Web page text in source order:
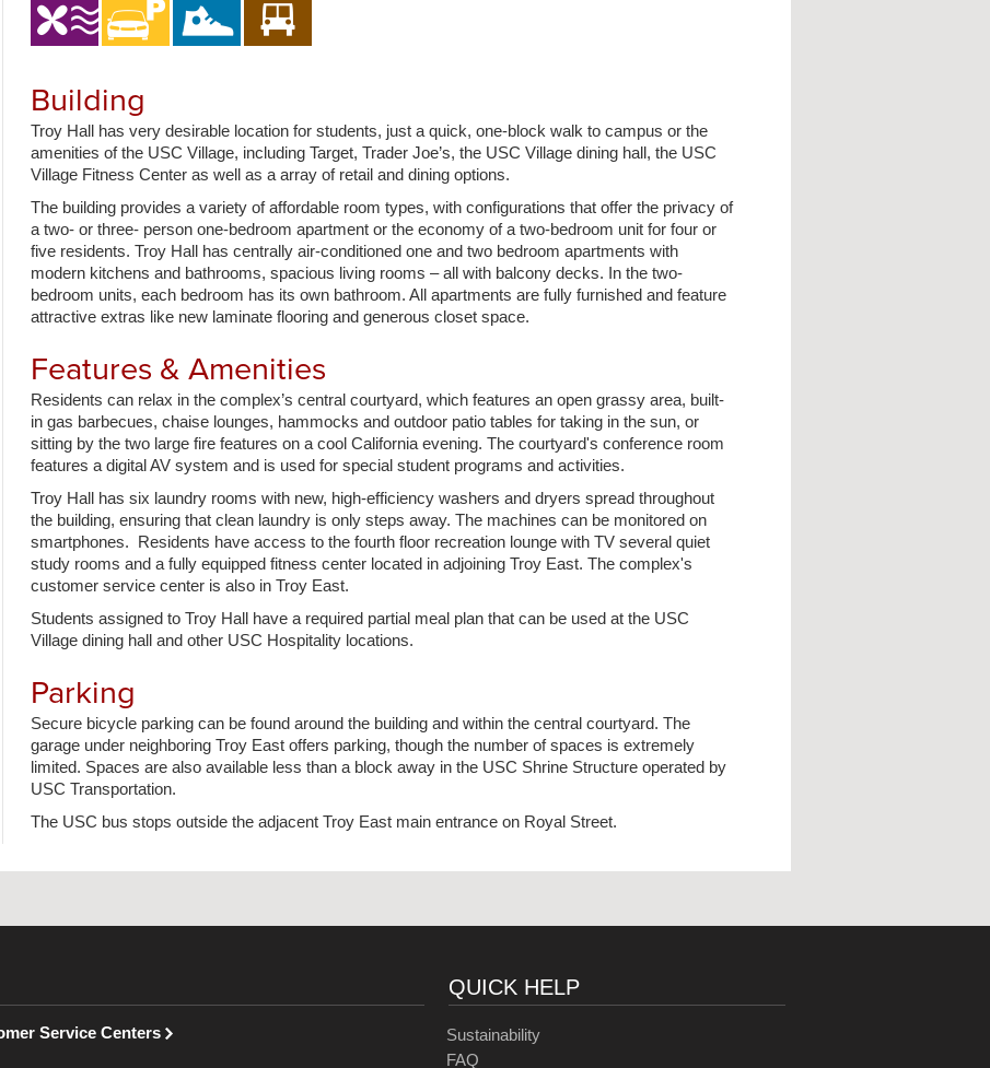
P
l
a
s
M
Building
Troy Hall has very desirable location for students, just a quick, one-block walk to campus or the
amenities of the USC Village, including Target, Trader Joe’s, the USC Village dining hall, the USC
Village Fitness Center as well as a array of retail and dining options.
The building provides a variety of affordable room types, with configurations that offer the privacy of
a two- or three- person one-bedroom apartment or the economy of a two-bedroom unit for four or
five residents. Troy Hall has centrally air-conditioned one and two bedroom apartments with
modern kitchens and bathrooms, spacious living rooms – all with balcony decks. In the two-
bedroom units, each bedroom has its own bathroom. All apartments are fully furnished and feature
attractive extras like new laminate flooring and generous closet space.
Features & Amenities
Residents can relax in the complex’s central courtyard, which features an open grassy area, built-
in gas barbecues, chaise lounges, hammocks and outdoor patio tables for taking in the sun, or
sitting by the two large fire features on a cool California evening. The courtyard's conference room
features a digital AV system and is used for special student programs and activities.
Troy Hall has six laundry rooms with new, high-efficiency washers and dryers spread throughout
the building, ensuring that clean laundry is only steps away. The machines can be monitored on
smartphones. Residents have access to the fourth floor recreation lounge with TV several quiet
study rooms and a fully equipped fitness center located in adjoining Troy East. The complex's
customer service center is also in Troy East.
Students assigned to Troy Hall have a required partial meal plan that can be used at the USC
Village dining hall and other USC Hospitality locations.
Parking
Secure bicycle parking can be found around the building and within the central courtyard. The
garage under neighboring Troy East offers parking, though the number of spaces is extremely
limited. Spaces are also available less than a block away in the USC Shrine Structure operated by
USC Transportation.
The USC bus stops outside the adjacent Troy East main entrance on Royal Street.
Service Centers
QUICK HELP
Sustainability
FAQ